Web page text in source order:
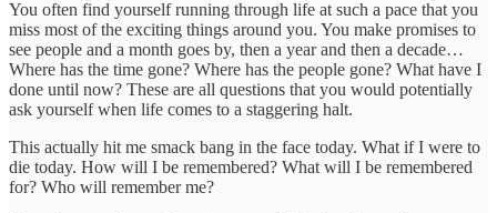
You often find yourself running through life at such a pace that you
miss most of the exciting things around you. You make promises to
see people and a month goes by, then a year and then a decade…
Where has the time gone? Where has the people gone? What have I
done until now? These are all questions that you would potentially
ask yourself when life comes to a staggering halt.
This actually hit me smack bang in the face today. What if I were to
die today. How will I be remembered? What will I be remembered
for? Who will remember me?